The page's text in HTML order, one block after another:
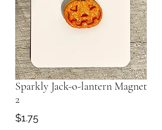
Sparkly Jack-o-lantern Magnet
2
$1.75